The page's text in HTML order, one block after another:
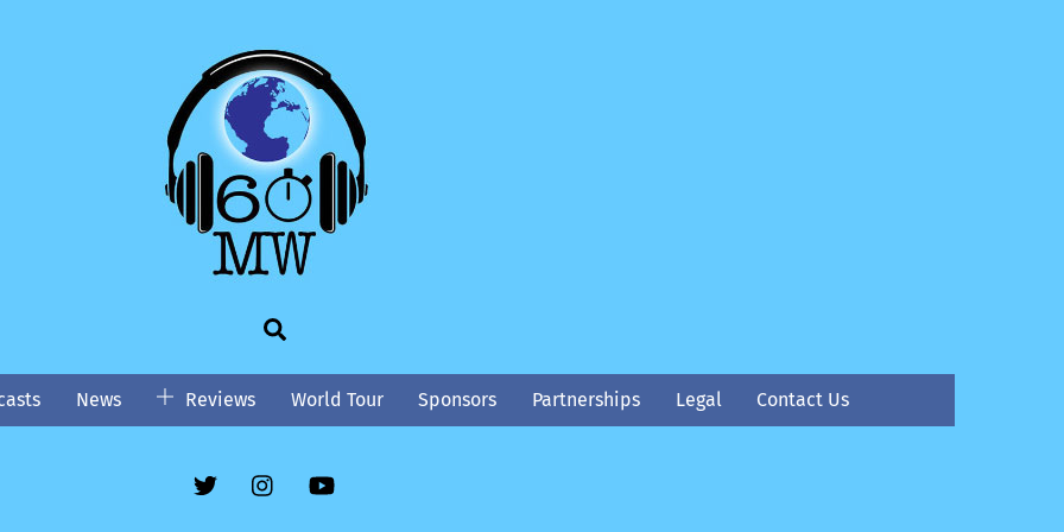
News Reviews World Tour Sponsors Partnerships Legal Contact Us